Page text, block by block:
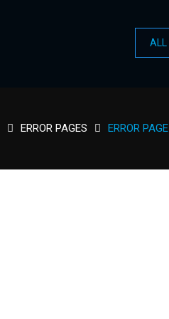
ERROR PAGES ERROR PAGE